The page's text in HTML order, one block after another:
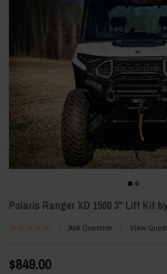
Polaris Ranger XD 1500 3" Lift Kit
Ask Question View
$849.00